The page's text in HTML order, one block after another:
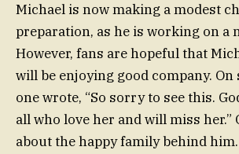
Michael is now making a modest
preparation, as he is working on a
However, fans are hopeful that
will be enjoying good company. On
one wrote, “So sorry to see this.
all who love her and will miss her.”
about the happy family behind him.